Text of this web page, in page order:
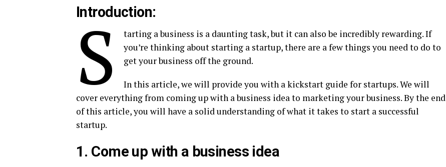
Introduction:
S
tarting a business is a daunting task, but it can also be incredibly rewarding. If
you’re thinking about starting a startup, there are a few things you need to do to
get your business off the ground.
In this article, we will provide you with a kickstart guide for startups. We will
cover everything from coming up with a business idea to marketing your business. By the end
of this article, you will have a solid understanding of what it takes to start a successful
startup.
1. Come up with a business idea